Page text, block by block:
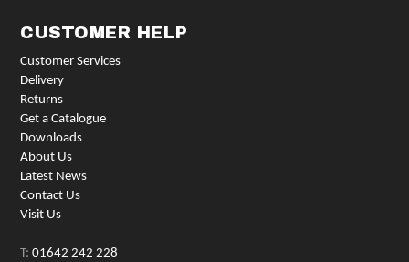
CUSTOMER HELP
Customer Services
Delivery
Returns
Get a Catalogue
Downloads
About Us
Latest News
Contact Us
Visit Us
T:01642 242 228